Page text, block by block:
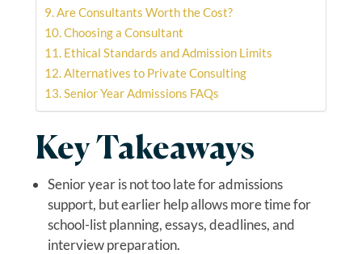
Are Consultants Worth the Cost?
Choosing a Consultant
Ethical Standards and Admission Limits
Alternatives to Private Consulting
Senior Year Admissions FAQs
Key Takeaways
Senior year is not too late for admissions
support, but earlier help allows more time for
school-list planning, essays, deadlines, and
interview preparation.